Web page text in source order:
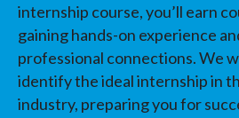
internship course, you’ll earn
gaining hands-on experience
professional connections. We
identify the ideal internship in
industry, preparing you for